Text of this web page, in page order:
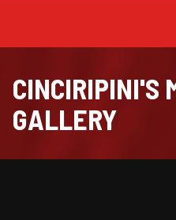
CINCIRIPINI'S
GALLERY